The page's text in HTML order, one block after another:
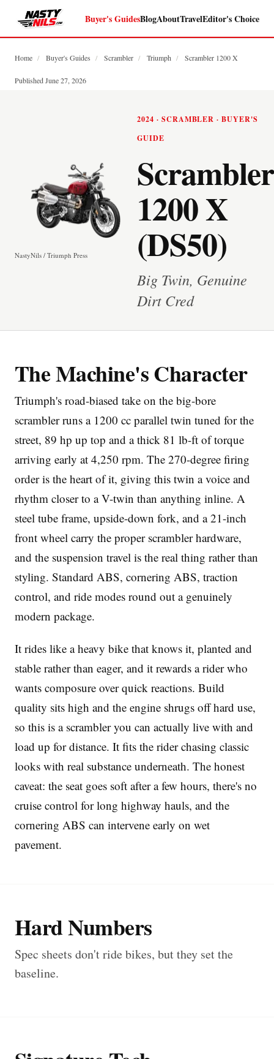
Buyer's GuidesBlogAboutTravelEditor's Choice
Imprint
Home / Buyer's Guides / Scrambler / Triumph / Scrambler 1200 X
Published June 27, 2026
NastyNils / Triumph Press
2024 · SCRAMBLER · BUYER'S
GUIDE
Scrambler
1200 X
(DS50)
Big Twin, Genuine
Dirt Cred
The Machine's Character
Triumph's road-biased take on the big-bore
scrambler runs a 1200 cc parallel twin tuned for the
street, 89 hp up top and a thick 81 lb-ft of torque
arriving early at 4,250 rpm. The 270-degree firing
order is the heart of it, giving this twin a voice and
rhythm closer to a V-twin than anything inline. A
steel tube frame, upside-down fork, and a 21-inch
front wheel carry the proper scrambler hardware,
and the suspension travel is the real thing rather than
styling. Standard ABS, cornering ABS, traction
control, and ride modes round out a genuinely
modern package.
It rides like a heavy bike that knows it, planted and
stable rather than eager, and it rewards a rider who
wants composure over quick reactions. Build
quality sits high and the engine shrugs off hard use,
so this is a scrambler you can actually live with and
load up for distance. It fits the rider chasing classic
looks with real substance underneath. The honest
caveat: the seat goes soft after a few hours, there's no
cruise control for long highway hauls, and the
cornering ABS can intervene early on wet
pavement.
Hard Numbers
Spec sheets don't ride bikes, but they set the
baseline.